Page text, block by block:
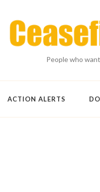
People who
ACTION ALERTS